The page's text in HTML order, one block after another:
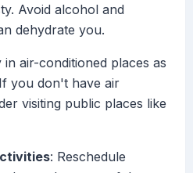
Avoid alcohol and
dehydrate you.
in air-conditioned places as
you don't have air
visiting public places like
: Reschedule